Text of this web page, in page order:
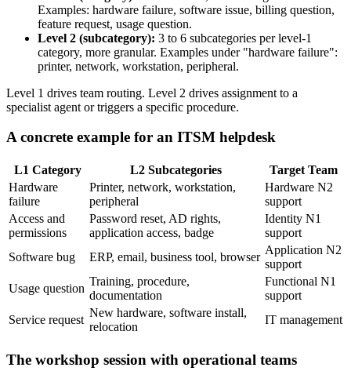
Examples: hardware failure, software issue, billing question,
feature request, usage question.
Level 2 (subcategory): 3 to 6 subcategories per level-1
category, more granular. Examples under "hardware failure":
printer, network, workstation, peripheral.
Level 1 drives team routing. Level 2 drives assignment to a
specialist agent or triggers a specific procedure.
A concrete example for an ITSM helpdesk
L1 Category L2 Subcategories
Target Team
Hardware
failure
Printer, network, workstation,
peripheral
Hardware N2
support
Access and
permissions
Password reset, AD rights,
application access, badge
Identity N1
support
Software bug
ERP, email, business tool, browser
Application N2
support
Usage question
Training, procedure,
documentation
Functional N1
support
Service request
New hardware, software install,
relocation
IT management
The workshop session with operational teams